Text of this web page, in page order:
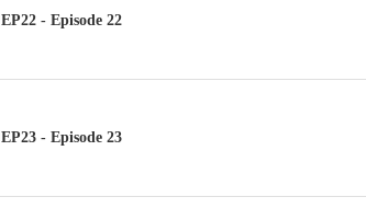
EP22 - Episode 22
EP23 - Episode 23